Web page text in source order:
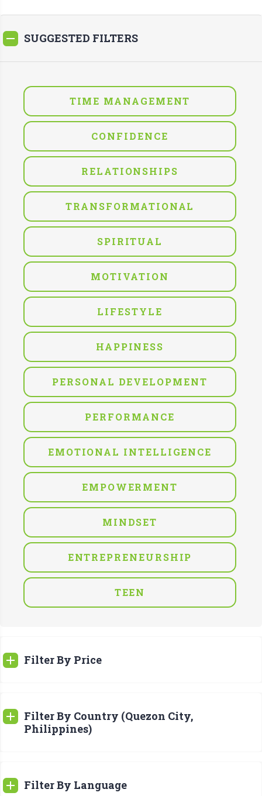
SUGGESTED FILTERS
TIME MANAGEMENT
CONFIDENCE
RELATIONSHIPS
TRANSFORMATIONAL
SPIRITUAL
MOTIVATION
LIFESTYLE
HAPPINESS
PERSONAL DEVELOPMENT
PERFORMANCE
EMOTIONAL INTELLIGENCE
EMPOWERMENT
MINDSET
ENTREPRENEURSHIP
TEEN
Filter By Price
Filter By Country (Quezon City,
Philippines)
Filter By Language